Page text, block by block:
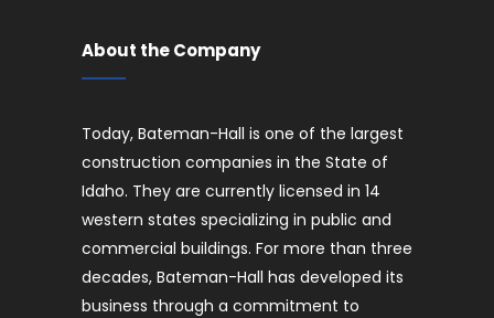
About the Company
Today, Bateman-Hall is one of the largest
construction companies in the State of
Idaho. They are currently licensed in 14
western states specializing in public and
commercial buildings. For more than three
decades, Bateman-Hall has developed its
business through a commitment to